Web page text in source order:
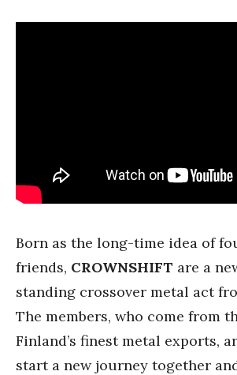
Born as the long-time idea of
friends, CROWNSHIFT are a
standing crossover metal act
The members, who come from
Finland’s finest metal exports,
start a new journey together